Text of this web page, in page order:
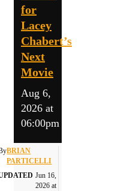
for
Lacey
Chabert’s
Next
Movie
Aug 6,
2026 at
06:00pm
BRIAN
PARTICELLI
Jun 16,
2026 at